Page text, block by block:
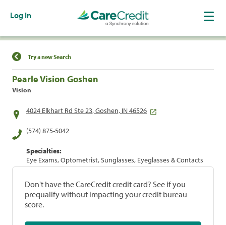
Log In
Find a Location
Try a new Search
Pearle Vision Goshen
Vision
4024 Elkhart Rd Ste 23, Goshen, IN 46526
(574) 875-5042
Specialties:
Eye Exams, Optometrist, Sunglasses, Eyeglasses & Contacts
Don't have the CareCredit credit card? See if you
prequalify without impacting your credit bureau
score.